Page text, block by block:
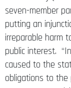
seven-member
putting an
irreparable harm
public interest.
caused to the
obligations to the